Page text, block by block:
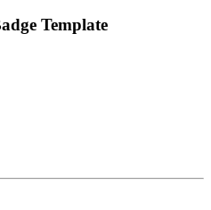
Template